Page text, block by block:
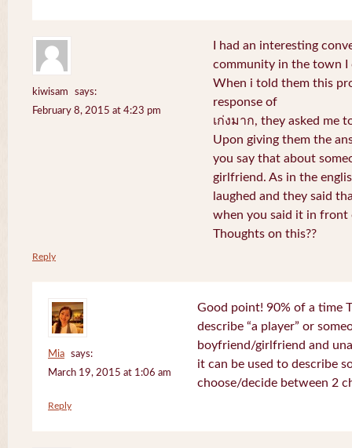
kiwisam
says:
February 8, 2015 at 4:23 pm
I had an interesting
community in the town I
When i told them this
response of
เก่งมาก, they asked me
Upon giving them the
you say that about
girlfriend. As in the
laughed and they said
when you said it in
Thoughts on this??
Reply
Mia
says:
March 19, 2015 at 1:06 am
Good point! 90% of a time
describe “a player” or
boyfriend/girlfriend and
it can be used to describe
choose/decide between 2
Reply